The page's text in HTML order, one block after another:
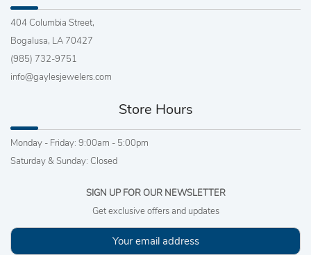
404 Columbia Street,
Bogalusa, LA 70427
(985) 732-9751
info@gaylesjewelers.com
Store Hours
Monday - Friday: 9:00am - 5:00pm
Saturday & Sunday: Closed
SIGN UP FOR OUR NEWSLETTER
Get exclusive offers and updates